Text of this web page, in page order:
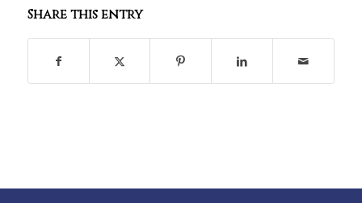
Share this entry